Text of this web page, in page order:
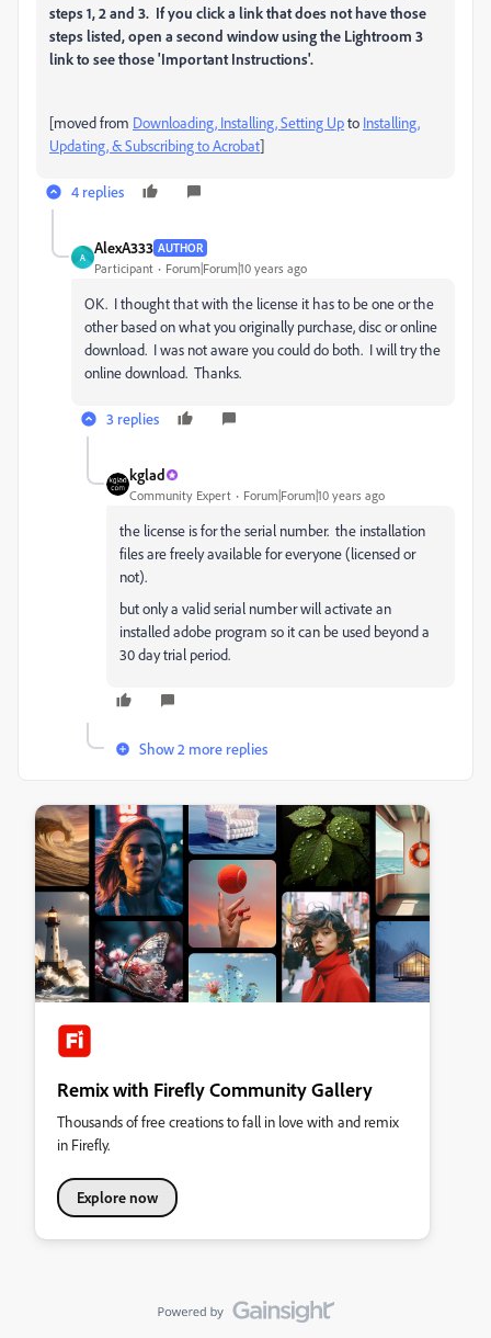
steps 1, 2 and 3. If you click a link that does not have those
steps listed, open a second window using the Lightroom 3
link to see those 'Important Instructions'.
[moved from Downloading, Installing, Setting Upto Installing,
Updating, & Subscribing to Acrobat]
4 replies
A
AlexA333 AUTHOR
Participant Forum|Forum|10 years ago
OK. I thought that with the license it has to be one or the
other based on what you originally purchase, disc or online
download. I was not aware you could do both. I will try the
online download. Thanks.
3 replies
kglad
Community Expert Forum|Forum|10 years ago
the license is for the serial number. the installation
files are freely available for everyone (licensed or
not).
but only a valid serial number will activate an
installed adobe program so it can be used beyond a
30 day trial period.
Show 2 more replies
Remix with Firefly Community Gallery
Thousands of free creations to fall in love with and remix
in Firefly.
Explore now